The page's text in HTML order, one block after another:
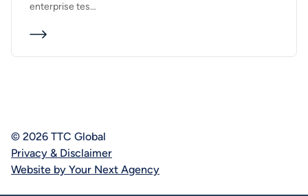
enterprise tes…
© 2026 TTC Global
Privacy & Disclaimer
Website by Your Next Agency